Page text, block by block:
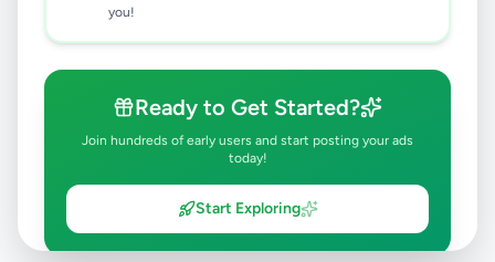
you!
Ready to Get Started?
Join hundreds of early users and start posting your ads
today!
Start Exploring